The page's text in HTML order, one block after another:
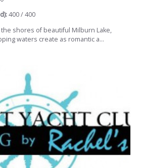
400 / 400
the shores of beautiful Milburn Lake,
waters create as romantic a...